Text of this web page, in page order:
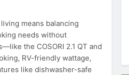
means balancing
needs without
the COSORI 2.1 QT and
RV-friendly wattage,
like dishwasher-safe